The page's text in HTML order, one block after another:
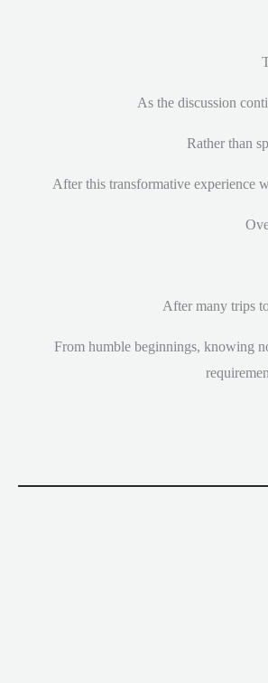
As the discussion
Rather than
After this transformative experience
After many trips
From humble beginnings, knowing